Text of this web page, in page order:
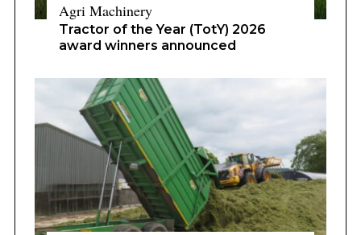
Agri Machinery
Tractor of the Year (TotY) 2026
award winners announced